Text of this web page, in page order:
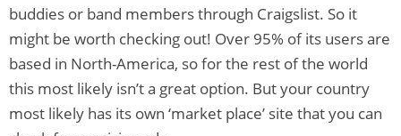
buddies or band members through Craigslist. So it
might be worth checking out! Over 95% of its users are
based in North-America, so for the rest of the world
this most likely isn’t a great option. But your country
most likely has its own ‘market place’ site that you can